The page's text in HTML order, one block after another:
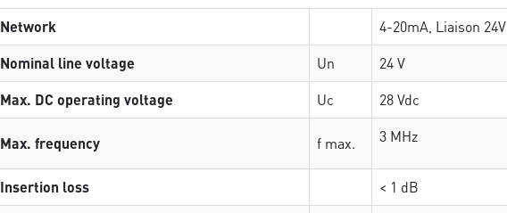
Network
4-20mA, Liaison 24V
Nominal line voltage
Un
24 V
Max. DC operating voltage
Uc 28 Vdc
Max. frequency f max. 3 MHz
Insertion loss
< 1 dB